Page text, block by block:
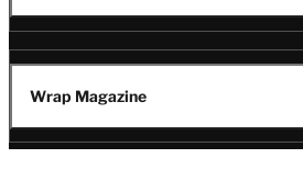
Wrap Magazine